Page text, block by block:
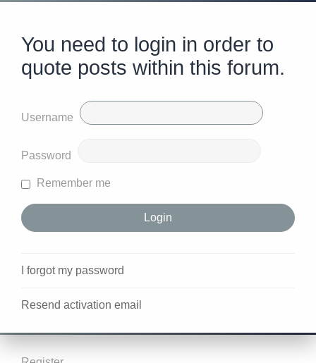
You need to login in order to
quote posts within this forum.
Username
Password
Remember me
I forgot my password
Resend activation email